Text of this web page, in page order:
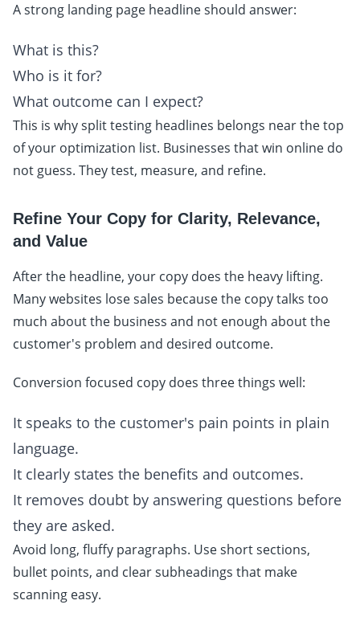
A strong landing page headline should answer:
What is this?
Who is it for?
What outcome can I expect?
This is why split testing headlines belongs near the top
of your optimization list. Businesses that win online do
not guess. They test, measure, and refine.
Refine Your Copy for Clarity, Relevance,
and Value
After the headline, your copy does the heavy lifting.
Many websites lose sales because the copy talks too
much about the business and not enough about the
customer's problem and desired outcome.
Conversion focused copy does three things well:
It speaks to the customer's pain points in plain
language.
It clearly states the benefits and outcomes.
It removes doubt by answering questions before
they are asked.
Avoid long, fluffy paragraphs. Use short sections,
bullet points, and clear subheadings that make
scanning easy.